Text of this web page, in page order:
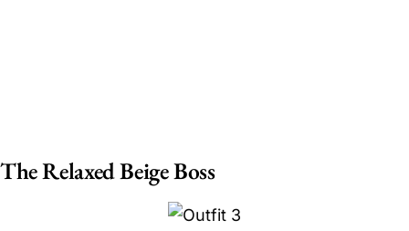
The Relaxed Beige Boss